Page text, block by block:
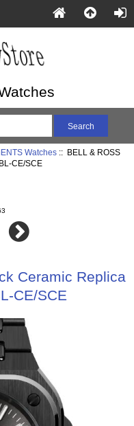
Watches:: BELL & ROSS
CE/SCE
Ceramic Replica
CE/SCE